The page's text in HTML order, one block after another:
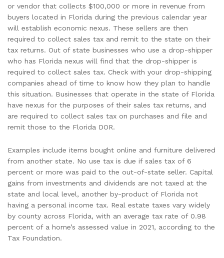
or vendor that collects $100,000 or more in revenue from
buyers located in Florida during the previous calendar year
will establish economic nexus. These sellers are then
required to collect sales tax and remit to the state on their
tax returns. Out of state businesses who use a drop-shipper
who has Florida nexus will find that the drop-shipper is
required to collect sales tax. Check with your drop-shipping
companies ahead of time to know how they plan to handle
this situation. Businesses that operate in the state of Florida
have nexus for the purposes of their sales tax returns, and
are required to collect sales tax on purchases and file and
remit those to the Florida DOR.
Examples include items bought online and furniture delivered
from another state. No use tax is due if sales tax of 6
percent or more was paid to the out-of-state seller. Capital
gains from investments and dividends are not taxed at the
state and local level, another by-product of Florida not
having a personal income tax. Real estate taxes vary widely
by county across Florida, with an average tax rate of 0.98
percent of a home’s assessed value in 2021, according to the
Tax Foundation.